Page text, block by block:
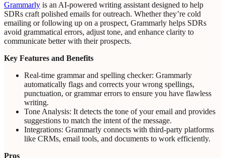
Grammarly is an AI-powered writing assistant designed to help
SDRs craft polished emails for outreach. Whether they’re cold
emailing or following up on a prospect, Grammarly helps SDRs
avoid grammatical errors, adjust tone, and enhance clarity to
communicate better with their prospects.
Key Features and Benefits
Real-time grammar and spelling checker: Grammarly
automatically flags and corrects your wrong spellings,
punctuation, or grammar errors to ensure you have flawless
writing.
Tone Analysis: It detects the tone of your email and provides
suggestions to match the intent of the message.
Integrations: Grammarly connects with third-party platforms
like CRMs, email tools, and documents to work efficiently.
Pros